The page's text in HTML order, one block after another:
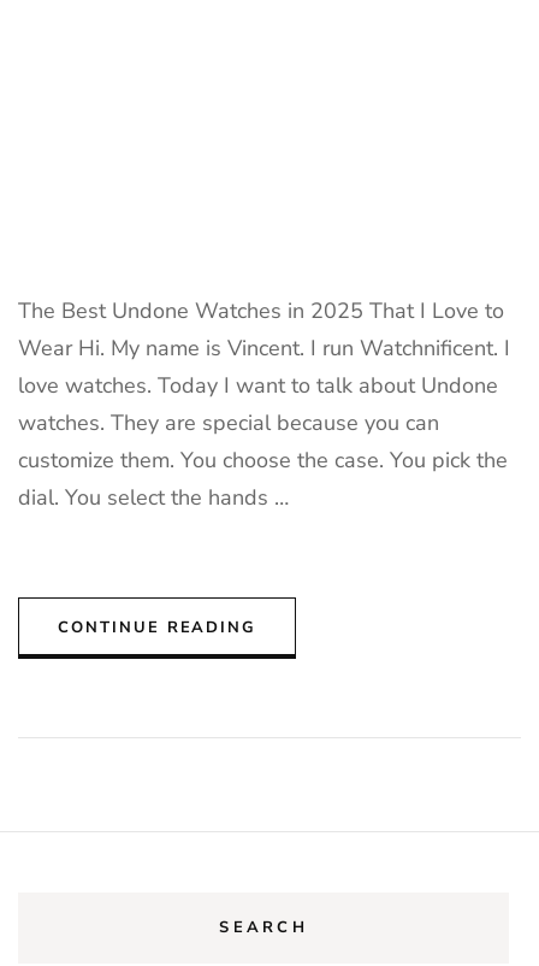
The Best Undone Watches in 2025 That I Love to
Wear Hi. My name is Vincent. I run Watchnificent. I
love watches. Today I want to talk about Undone
watches. They are special because you can
customize them. You choose the case. You pick the
dial. You select the hands …
CONTINUE READING
SEARCH